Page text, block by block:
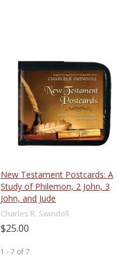
New Testament Postcards: A
Study of Philemon, 2 John, 3
John, and Jude
Charles R. Swindoll
$25.00
1 - 7 of7